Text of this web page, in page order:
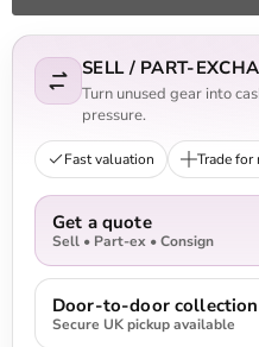
SELL / PART-
Turn unused gear into
pressure.
Fast valuation Trade for
Get a quote
Sell • Part-ex • Consign
Door-to-door collection
Secure UK pickup available